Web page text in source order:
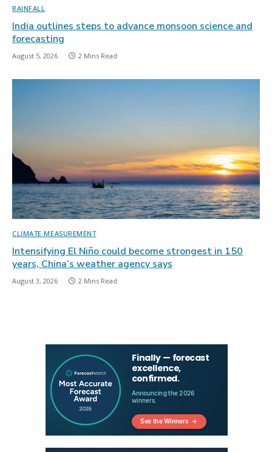
RAINFALL
India outlines steps to advance monsoon science and
forecasting
August 5, 2026 2 Mins Read
CLIMATE MEASUREMENT
Intensifying El Niño could become strongest in 150
years, China’s weather agency says
August 3, 2026 2 Mins Read